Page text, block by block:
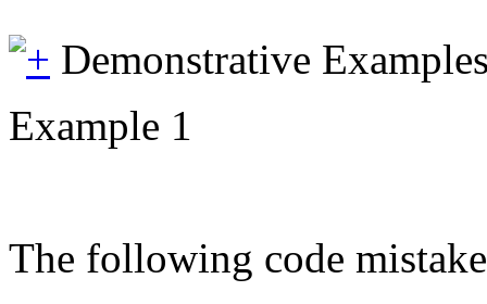
Demonstrative
Example 1
The following code